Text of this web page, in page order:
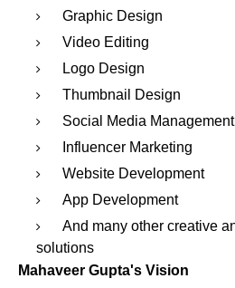
Graphic Design
Video Editing
Logo Design
Thumbnail Design
Social Media Management
Influencer Marketing
Website Development
App Development
And many other creative
solutions
Mahaveer Gupta's Vision